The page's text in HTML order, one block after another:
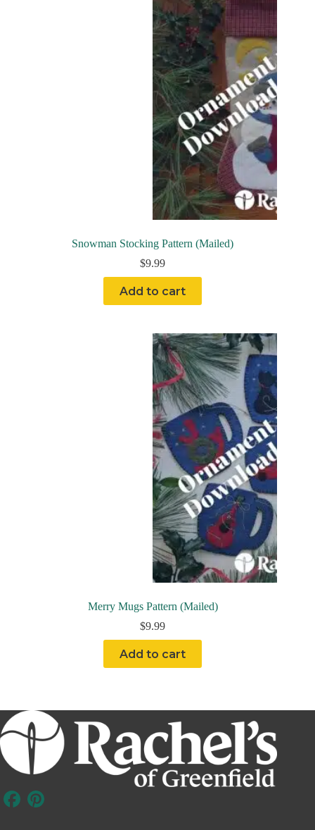
Snowman Stocking Pattern (Mailed)
$9.99
Add to cart
Merry Mugs Pattern (Mailed)
$9.99
Add to cart